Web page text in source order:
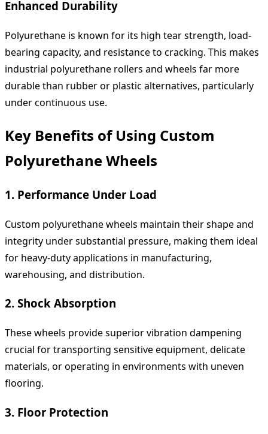
Enhanced Durability
Polyurethane is known for its high tear strength, load-
bearing capacity, and resistance to cracking. This makes
industrial polyurethane rollers and wheels far more
durable than rubber or plastic alternatives, particularly
under continuous use.
Key Benefits of Using Custom
Polyurethane Wheels
1. Performance Under Load
Custom polyurethane wheels maintain their shape and
integrity under substantial pressure, making them ideal
for heavy-duty applications in manufacturing,
warehousing, and distribution.
2. Shock Absorption
These wheels provide superior vibration dampening
crucial for transporting sensitive equipment, delicate
materials, or operating in environments with uneven
flooring.
3. Floor Protection